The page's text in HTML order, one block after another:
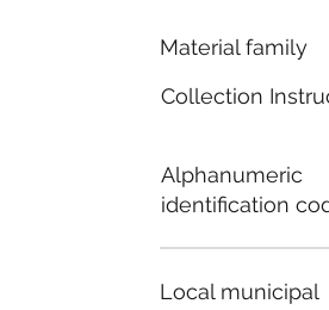
Material family
Collection
Alphanumeric
identification
Local municipal